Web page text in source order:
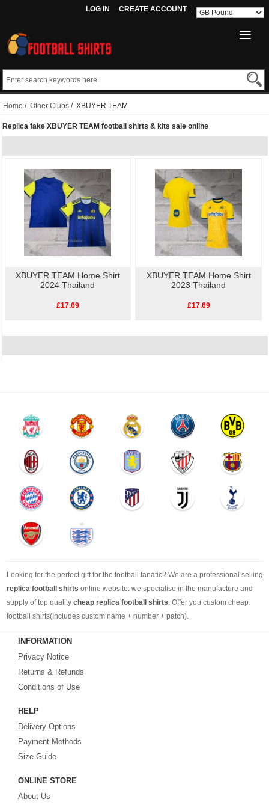
LOG IN CREATE ACCOUNT
Home / Other Clubs / XBUYER TEAM
Replica fake XBUYER TEAM football shirts & kits sale online
XBUYER TEAM Home Shirt
2024 Thailand
£17.69
XBUYER TEAM Home Shirt
2023 Thailand
£17.69
Looking for the perfect gift for the football fanatic? We are a professional selling
replica football shirts online website. we specialise in the manufacture and
supply of top quality cheap replica football shirts. Offer you custom cheap
football shirts(Includes custom name + number + patch).
Looking for more than football shirts? Our training wear selection can’t be beat,
with an enormous range of Pre-Match, polos, training tops, hoodies, tracksuits,
jackets,and more. We also carry an extensive range of footballs as well as the
bestcheap football shirts
Fake replica football shirts & kits
quality with affordable price. Buy it! Buy it! Buy it! Let us surprise you! ! !
INFORMATION
Privacy Notice
Returns & Refunds
Conditions of Use
HELP
Delivery Options
Payment Methods
Size Guide
ONLINE STORE
About Us